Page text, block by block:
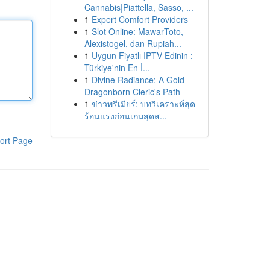
Page
Cannabis|Piattella, Sasso, ...
1 Expert Comfort Providers
1 Slot Online: MawarToto,
Alexistogel, dan Rupiah...
1 Uygun Fiyatlı IPTV Edinin :
Türkiye'nin En İ...
1 Divine Radiance: A Gold
Dragonborn Cleric's Path
1 ข่าวพรีเมียร์: บทวิเคราะห์สุด
ร้อนแรงก่อนเกมสุดส...